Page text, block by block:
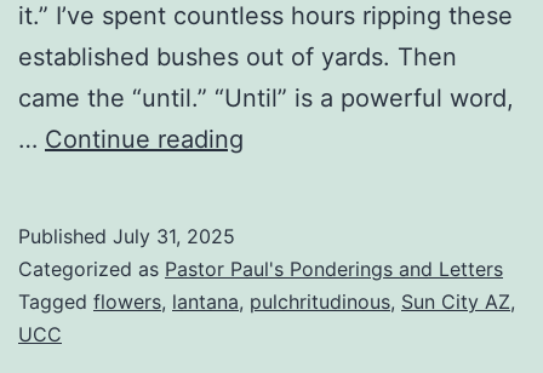
it.” I’ve spent countless hours ripping these
established bushes out of yards. Then
came the “until.” “Until” is a powerful word,
… Continue reading
to
Lover:
Published July 31, 2025
Categorized as Pastor Paul's Ponderings and Letters
Tagged flowers, lantana, pulchritudinous, Sun City AZ,
UCC